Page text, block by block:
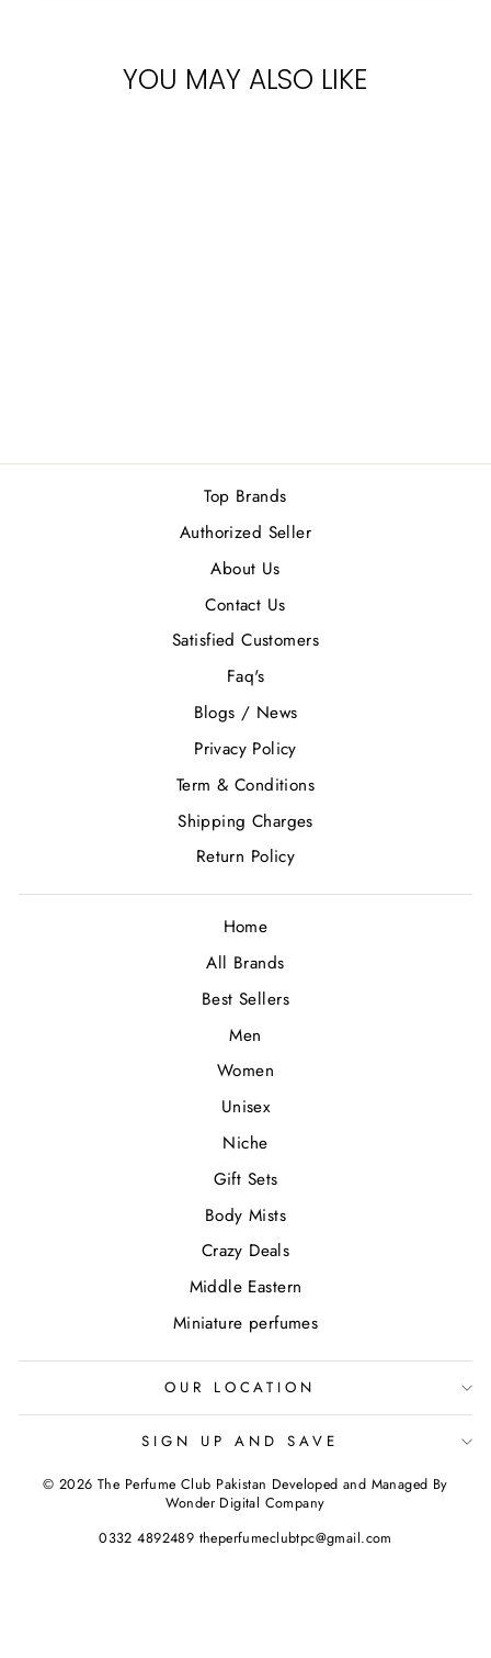
YOU MAY ALSO LIKE
Top Brands
Authorized Seller
About Us
Contact Us
Satisfied Customers
Faq's
Blogs / News
Privacy Policy
Term & Conditions
Shipping Charges
Return Policy
Home
All Brands
Best Sellers
Men
Women
Unisex
Niche
Gift Sets
Body Mists
Crazy Deals
Middle Eastern
Miniature perfumes
OUR LOCATION
SIGN UP AND SAVE
© 2026 The Perfume Club Pakistan Developed and Managed By
Wonder Digital Company
0332 4892489 theperfumeclubtpc@gmail.com